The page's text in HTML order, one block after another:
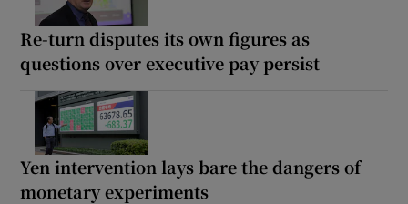
Re-turn disputes its own figures as
questions over executive pay persist
Yen intervention lays bare the dangers of
monetary experiments